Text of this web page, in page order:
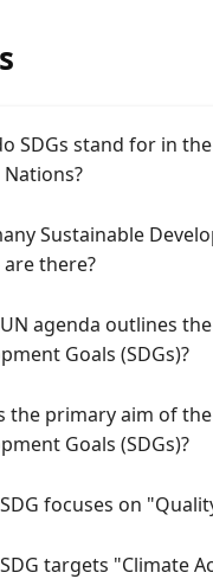
SDGs stand for in
Sustainable
are there?
agenda outlines
Goals (SDGs)?
the primary aim of
Goals (SDGs)?
focuses on
targets "Climate